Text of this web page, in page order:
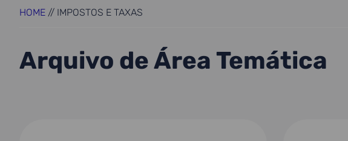
HOME // IMPOSTOS E TAXAS
Arquivo de Área Temática